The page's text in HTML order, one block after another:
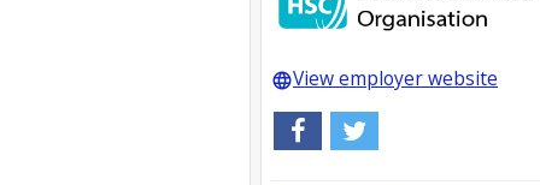
languageView employer website